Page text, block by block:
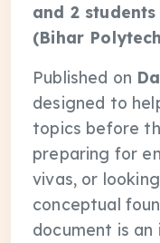
and 2
(Bihar
Published on
designed to
topics before
preparing for
vivas, or
conceptual
document is